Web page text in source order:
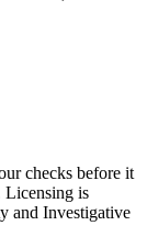
checks before it
Licensing is
and Investigative